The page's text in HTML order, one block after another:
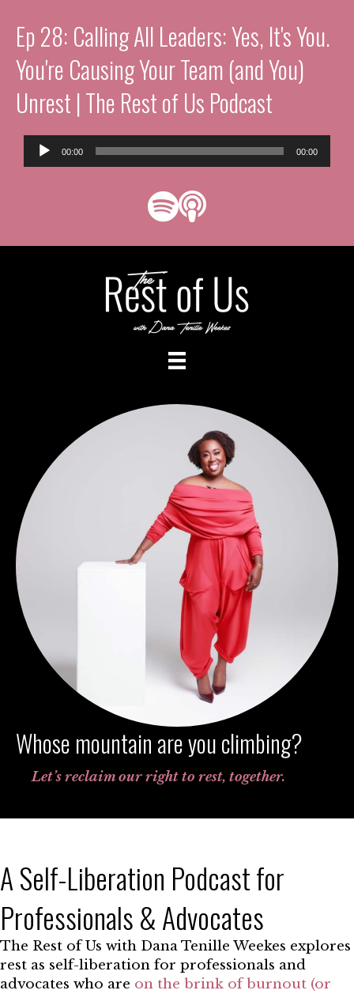
Ep 28: Calling All Leaders: Yes, It's You.
You're Causing Your Team (and You)
Unrest | The Rest of Us Podcast
Audio 00:00 00:00
The Rest of Us on Spotify:
The Rest of Us on
Whose mountain are you climbing?
Let’s reclaim our right to rest, together.
A Self-Liberation Podcast for
Professionals & Advocates
The Rest of Us with Dana Tenille Weekes explores
rest as self-liberation for professionals and
advocates who are on the brink of burnout (or